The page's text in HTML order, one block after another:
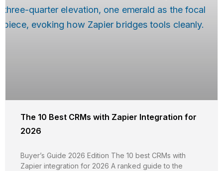
The 10 Best CRMs with Zapier Integration for
2026
Buyer’s Guide 2026 Edition The 10 best CRMs with
Zapier integration for 2026 A ranked guide to the